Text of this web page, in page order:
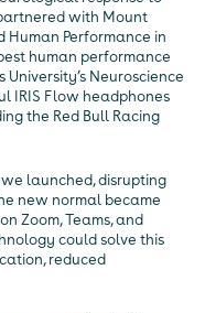
with Mount
Human Performance in
human performance
Neuroscience
IRIS Flow headphones
the Red Bull Racing
launched, disrupting
new normal became
Zoom, Teams, and
could solve this
reduced